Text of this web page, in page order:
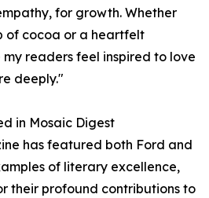
for growth. Whether
of cocoa or a heartfelt
readers feel inspired to love
deeply."
in Mosaic Digest
has featured both Ford and
of literary excellence,
their profound contributions to